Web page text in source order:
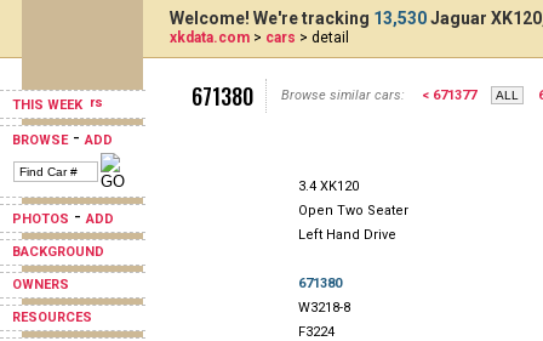
THIS WEEK
BROWSE-ADD
PHOTOS -ADD
BACKGROUND
OWNERS
RESOURCES
Welcome! We're tracking 13,530Jaguar
xkdata.com > cars > detail
671380 Browse similar cars: < 671377
3.4 XK120
Open Two Seater
Left Hand Drive
671380
W3218-8
F3224